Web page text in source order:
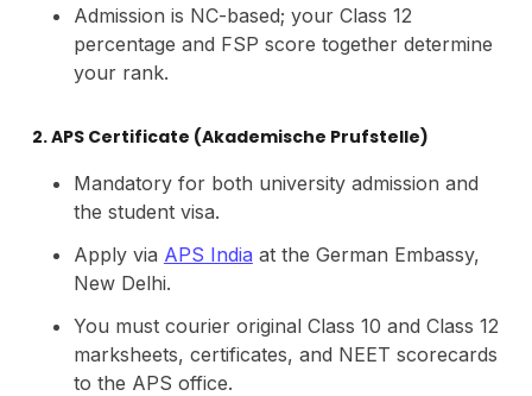
Admission is NC-based; your Class 12
percentage and FSP score together determine
your rank.
2. APS Certificate (Akademische Prufstelle)
Mandatory for both university admission and
the student visa.
Apply via APS India at the German Embassy,
New Delhi.
You must courier original Class 10 and Class 12
marksheets, certificates, and NEET scorecards
to the APS office.